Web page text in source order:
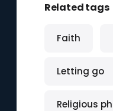
Related tags
Faith
Letting go
Religious